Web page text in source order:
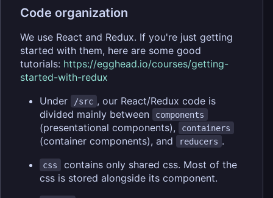
Code organization
We use React and Redux. If you're just getting
started with them, here are some good
tutorials: https://egghead.io/courses/getting-
started-with-redux
Under
/src , our React/Redux code is
divided mainly between
components
(presentational components), containers
(container components), and reducers .
css
contains only shared css. Most of the
css is stored alongside its component.